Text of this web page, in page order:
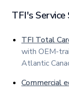
TFI's
TFI Total
with OEM-
Atlantic
Commercial